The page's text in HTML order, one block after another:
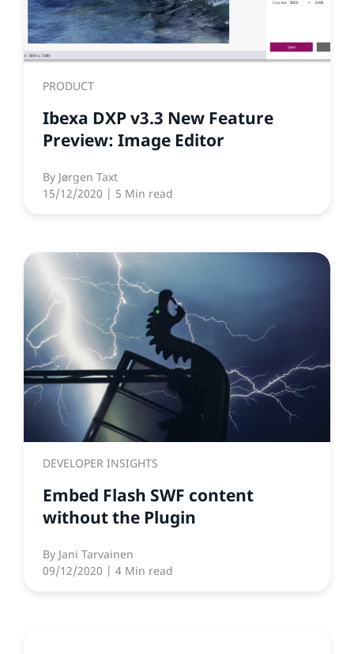
PRODUCT
Ibexa DXP v3.3 New Feature
Preview: Image Editor
By Jørgen Taxt
15/12/2020 | 5 Min read
DEVELOPER INSIGHTS
Embed Flash SWF content
without the Plugin
By Jani Tarvainen
09/12/2020 | 4 Min read